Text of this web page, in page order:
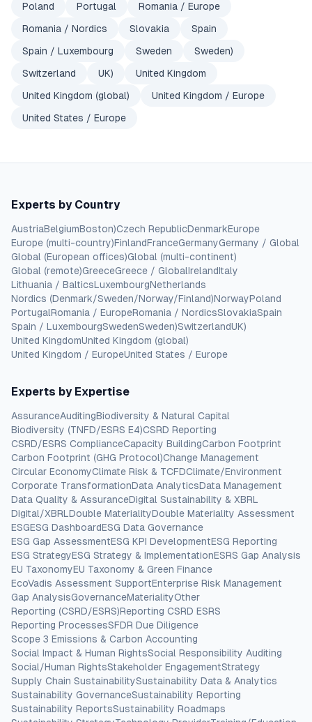
Poland
Portugal
Romania / Europe
Romania / Nordics
Slovakia
Spain
Spain / Luxembourg
Sweden
Sweden)
Switzerland
UK)
United Kingdom
United Kingdom (global)
United Kingdom / Europe
United States / Europe
Experts by Country
AustriaBelgiumBoston)Czech RepublicDenmarkEurope
Europe (multi-country)FinlandFranceGermanyGermany / Global
Global (European offices)Global (multi-continent)
Global (remote)GreeceGreece / GlobalIrelandItaly
Lithuania / BalticsLuxembourgNetherlands
Nordics (Denmark/Sweden/Norway/Finland)NorwayPoland
PortugalRomania / EuropeRomania / NordicsSlovakiaSpain
Spain / LuxembourgSwedenSweden)SwitzerlandUK)
United KingdomUnited Kingdom (global)
United Kingdom / EuropeUnited States / Europe
Experts by Expertise
AssuranceAuditingBiodiversity & Natural Capital
Biodiversity (TNFD/ESRS E4)CSRD Reporting
CSRD/ESRS ComplianceCapacity BuildingCarbon Footprint
Carbon Footprint (GHG Protocol)Change Management
Circular EconomyClimate Risk & TCFDClimate/Environment
Corporate TransformationData AnalyticsData Management
Data Quality & AssuranceDigital Sustainability & XBRL
Digital/XBRLDouble MaterialityDouble Materiality Assessment
ESGESG DashboardESG Data Governance
ESG Gap AssessmentESG KPI DevelopmentESG Reporting
ESG StrategyESG Strategy & ImplementationESRS Gap Analysis
EU TaxonomyEU Taxonomy & Green Finance
EcoVadis Assessment SupportEnterprise Risk Management
Gap AnalysisGovernanceMaterialityOther
Reporting (CSRD/ESRS)Reporting CSRD ESRS
Reporting ProcessesSFDR Due Diligence
Scope 3 Emissions & Carbon Accounting
Social Impact & Human RightsSocial Responsibility Auditing
Social/Human RightsStakeholder EngagementStrategy
Supply Chain SustainabilitySustainability Data & Analytics
Sustainability GovernanceSustainability Reporting
Sustainability ReportsSustainability Roadmaps